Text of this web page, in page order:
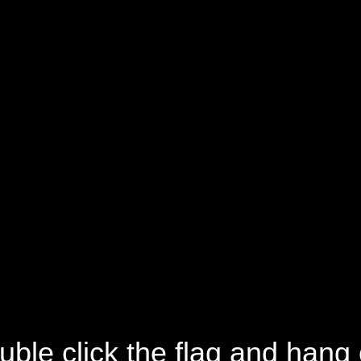
click the flag and hang